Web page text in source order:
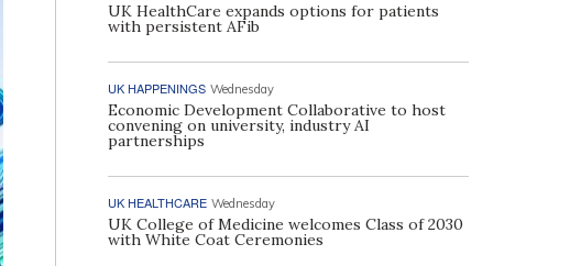
UK HealthCare expands options for patients
with persistent AFib
UK HAPPENINGS Wednesday
Economic Development Collaborative to host
convening on university, industry AI
partnerships
UK HEALTHCARE Wednesday
UK College of Medicine welcomes Class of 2030
with White Coat Ceremonies